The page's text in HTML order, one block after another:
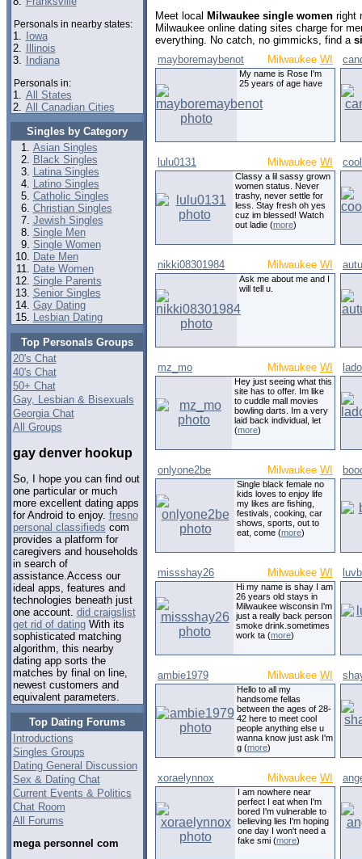
Personals in nearby states:
1.
Iowa
2.
Illinois
3.
Indiana
Personals in:
1. All States
2. All Canadian Cities
Singles by Category
Asian Singles
Black Singles
Latina Singles
Latino Singles
Catholic Singles
Christian Singles
Jewish Singles
Single Men
Single Women
Date Men
Date Women
Single Parents
Senior Singles
Gay Dating
Lesbian Dating
Top Personals Groups
20's Chat
40's Chat
50+ Chat
Gay, Lesbian & Bisexuals
Georgia Chat
All Groups
gay denver hookup
So, I hope you can find out
one particular or much
more excellent dating apps
for Android to enjoy. fresno
personal classifieds com
provides a platform for
caregivers and households
in search of
assistance.Access our
ideal apps, features and
technologies beneath just
one account. did craigslist
get rid of datingWith its
sophisticated matching
algorithm, this nearby
dating app sorts the
matches by final on line,
newest customers and
equivalent parameters.
Top Dating Forums
Introductions
Singles Groups
Dating General Discussion
Sex & Dating Chat
Current Events & Politics
Chat Room
All Forums
mega personnel com
Meet local Milwaukee single women right
Milwaukee online dating sites charge for
everything. No catch, no gimmicks, find a
mayboremaybenot
Milwaukee WI
My name is Rose I'm
25 years of age have
lulu0131 Milwaukee WI
Classy a lil sassy grown
women status. Never
trashy, never settle for
less. Stay fresh oh yes
cuz im blessed! Watch
out ladie (more)
nikki08301984 Milwaukee WI
Ask me about me and I
will tell u.
mz_mo Milwaukee WI
Hey just seeing what this
site has to offer. Im like
to cuddle mall movies
bowling darts. Im a very
laid back individual, let
(more)
onlyone2be Milwaukee WI
Single black female no
kids loves to enjoy life
my likes are fishing,
festivals, cooking, car
shows, sports, out to
eat, come (more)
missshay26 Milwaukee WI
Hi my name is shay I am
26 years old stays in
Milwaukee wisconsin I'm
just a really back person
smoke drink.sometimes
work ta (more)
ambie1979 Milwaukee WI
Hello to all my
handsome fellas
between the ages of 28-
42 here to meet cool
people anything else u
wanna know just ask I'm
g (more)
xoraelynnox Milwaukee WI
I am nowhere near
perfect I eat when I'm
bored I'm vulnerable to
believing lies I'm hoping
one day I won't need a
fake smi (more)